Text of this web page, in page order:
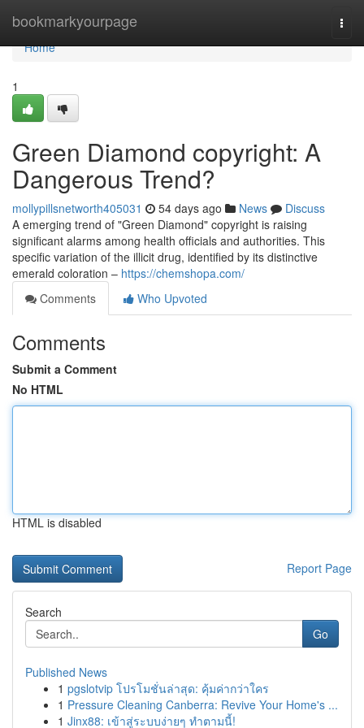
bookmarkyourpage
Home
Home
1
Green Diamond copyright: A
Dangerous Trend?
mollypillsnetworth405031 54 days ago News
Discuss
A emerging trend of "Green Diamond" copyright is raising
significant alarms among health officials and authorities. This
specific variation of the illicit drug, identified by its distinctive
emerald coloration – https://chemshopa.com/
Comments
Who Upvoted
Comments
Submit a Comment
No HTML
HTML is disabled
Report Page
Search
Go
Published News
1 pgslotvip โปรโมชั่นล่าสุด: คุ้มค่ากว่าใคร
1 Pressure Cleaning Canberra: Revive Your Home's ...
1 Jinx88: เข้าสู่ระบบง่ายๆ ทำตามนี้!